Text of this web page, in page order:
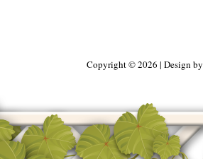
Copyright © 2026 | Design by